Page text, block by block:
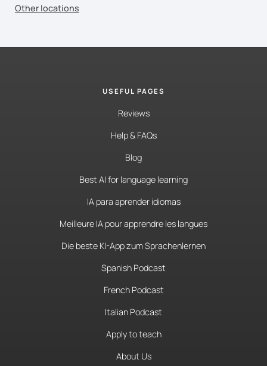
Other locations
USEFUL PAGES
Reviews
Help & FAQs
Blog
Best AI for language learning
IA para aprender idiomas
Meilleure IA pour apprendre les langues
Die beste KI-App zum Sprachenlernen
Spanish Podcast
French Podcast
Italian Podcast
Apply to teach
About Us